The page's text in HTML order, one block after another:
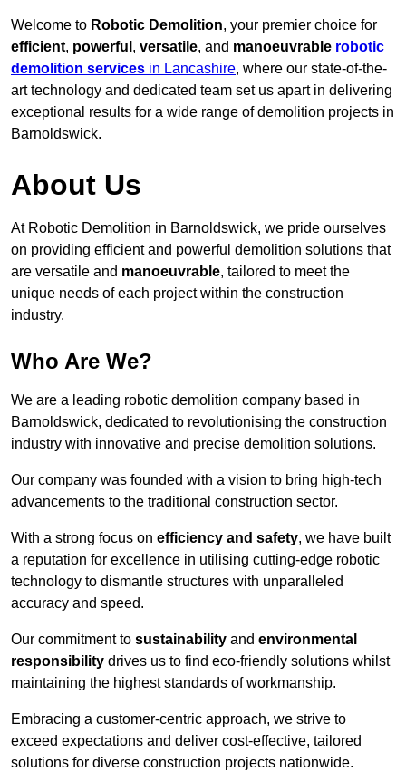
Welcome to Robotic Demolition, your premier choice for
efficient, powerful , versatile, and manoeuvrable robotic
demolition services in Lancashire, where our state-of-the-
art technology and dedicated team set us apart in delivering
exceptional results for a wide range of demolition projects in
Barnoldswick.
About Us
At Robotic Demolition in Barnoldswick, we pride ourselves
on providing efficient and powerful demolition solutions that
are versatile and manoeuvrable, tailored to meet the
unique needs of each project within the construction
industry.
Who Are We?
We are a leading robotic demolition company based in
Barnoldswick, dedicated to revolutionising the construction
industry with innovative and precise demolition solutions.
Our company was founded with a vision to bring high-tech
advancements to the traditional construction sector.
With a strong focus on efficiency and safety, we have built
a reputation for excellence in utilising cutting-edge robotic
technology to dismantle structures with unparalleled
accuracy and speed.
Our commitment to sustainability and environmental
responsibility drives us to find eco-friendly solutions whilst
maintaining the highest standards of workmanship.
Embracing a customer-centric approach, we strive to
exceed expectations and deliver cost-effective, tailored
solutions for diverse construction projects nationwide.